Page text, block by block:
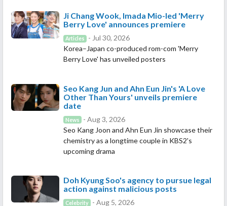
Ji Chang Wook, Imada Mio-led 'Merry
Berry Love' announces premiere
Articles
- Jul 30, 2026
Korea–Japan co-produced rom-com 'Merry
Berry Love' has unveiled posters
Seo Kang Jun and Ahn Eun Jin's 'A Love
Other Than Yours' unveils premiere
date
News
- Aug 3, 2026
Seo Kang Joon and Ahn Eun Jin showcase their
chemistry as a longtime couple in KBS2's
upcoming drama
Doh Kyung Soo's agency to pursue legal
action against malicious posts
Celebrity
- Aug 5, 2026